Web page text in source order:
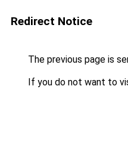
Redirect Notice
The previous page is
If you do not want to